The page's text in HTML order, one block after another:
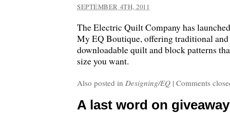
SEPTEMBER 4TH, 2011
The Electric Quilt Company has
My EQ Boutique, offering traditional
downloadable quilt and block patterns
size you want.
Also posted in Designing/EQ | Comments
A last word on